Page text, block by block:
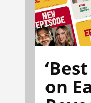
on